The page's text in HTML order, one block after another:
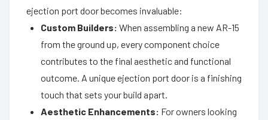
ejection port door becomes invaluable:
Custom Builders: When assembling a new AR-15
from the ground up, every component choice
contributes to the final aesthetic and functional
outcome. A unique ejection port door is a finishing
touch that sets your build apart.
Aesthetic Enhancements: For owners looking